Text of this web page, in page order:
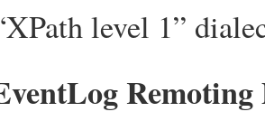
level 1”
Remoting